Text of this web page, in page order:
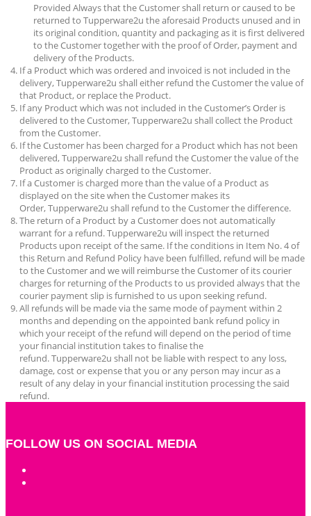
Provided Always that the Customer shall return or caused to be
returned to Tupperware2u the aforesaid Products unused and in
its original condition, quantity and packaging as it is first delivered
to the Customer together with the proof of Order, payment and
delivery of the Products.
If a Product which was ordered and invoiced is not included in the
delivery,Tupperware2u shall either refund the Customer the value of
that Product, or replace the Product.
If any Product which was not included in the Customer’s Order is
delivered to the Customer,Tupperware2u shall collect the Product
from the Customer.
If the Customer has been charged for a Product which has not been
delivered,Tupperware2u shall refund the Customer the value of the
Product as originally charged to the Customer.
If a Customer is charged more than the value of a Product as
displayed on the site when the Customer makes its
Order,Tupperware2u shall refund to the Customer the difference.
The return of a Product by a Customer does not automatically
warrant for a refund.Tupperware2u will inspect the returned
Products upon receipt of the same. If the conditions in Item No. 4 of
this Return and Refund Policy have been fulfilled, refund will be made
to the Customer and we will reimburse the Customer of its courier
charges for returning of the Products to us provided always that the
courier payment slip is furnished to us upon seeking refund.
All refunds will be made via the same mode of payment within 2
months and depending on the appointed bank refund policy in
which your receipt of the refund will depend on the period of time
your financial institution takes to finalise the
refund.Tupperware2u shall not be liable with respect to any loss,
damage, cost or expense that you or any person may incur as a
result of any delay in your financial institution processing the said
refund.
FOLLOW US ON SOCIAL MEDIA